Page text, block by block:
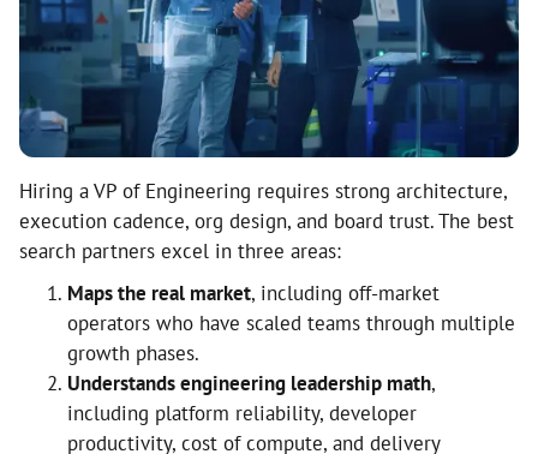
Hiring a VP of Engineering requires strong architecture,
execution cadence, org design, and board trust. The best
search partners excel in three areas:
Maps the real market, including off-market
operators who have scaled teams through multiple
growth phases.
Understands engineering leadership math,
including platform reliability, developer
productivity, cost of compute, and delivery